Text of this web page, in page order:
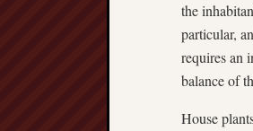
the
particular,
requires an
balance of
House